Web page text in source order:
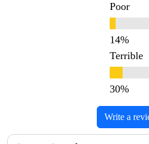
Poor
Terrible
Write a